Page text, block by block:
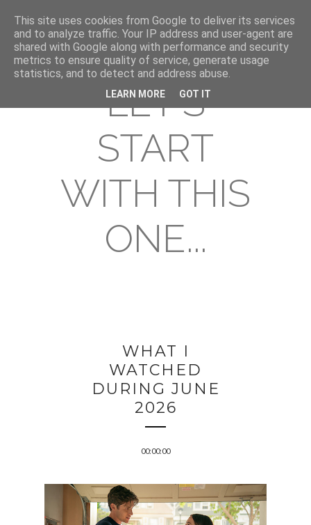
LET'S
START
WITH THIS
ONE...
WHAT I
WATCHED
DURING JUNE
2026
00:00:00
This site uses cookies from Google to deliver its services
and to analyze traffic. Your IP address and user-agent are
shared with Google along with performance and security
metrics to ensure quality of service, generate usage
statistics, and to detect and address abuse.
LEARN MORE GOT IT